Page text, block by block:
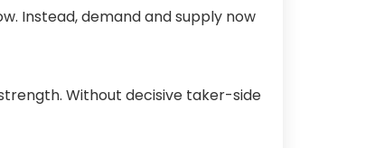
Instead, demand and supply now
Without decisive taker-side